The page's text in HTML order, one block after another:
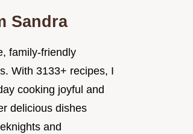
Sandra
family-friendly
With 3133+ recipes, I
cooking joyful and
delicious dishes
and